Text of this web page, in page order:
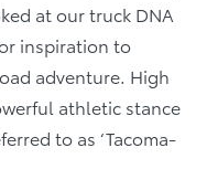
at our truck DNA
inspiration to
adventure. High
athletic stance
to as ‘Tacoma-